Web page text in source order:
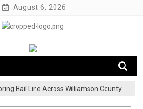
August 6, 2026
Hail Line Across Williamson County
Latest Stigma Report Puts